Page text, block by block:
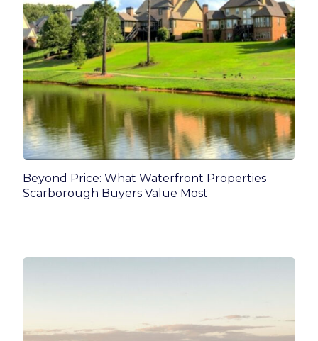
Beyond Price: What Waterfront Properties
Scarborough Buyers Value Most